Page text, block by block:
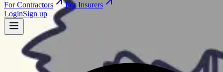
For Contractors
For Insurers
LoginSign up